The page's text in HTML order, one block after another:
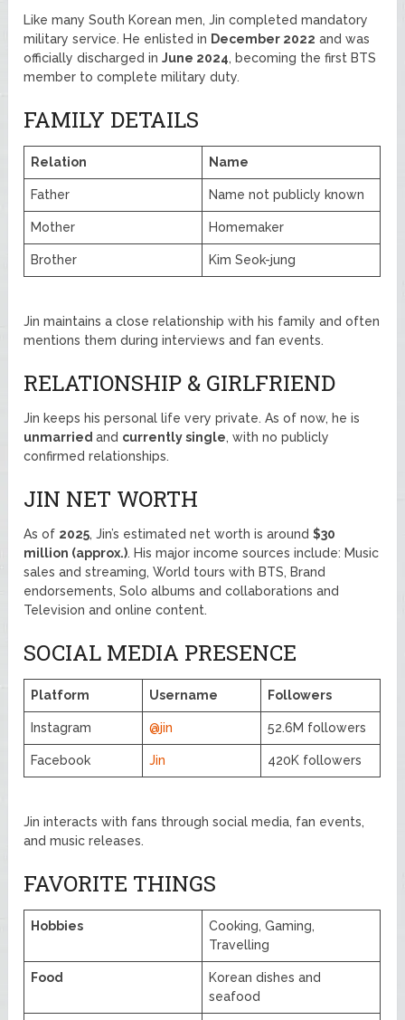
Like many South Korean men, Jin completed mandatory
military service. He enlisted in December 2022 and was
officially discharged inJune 2024, becoming the first BTS
member to complete military duty.
FAMILY DETAILS
Relation Name
Father Name not publicly known
Mother Homemaker
Brother Kim Seok-jung
Jin maintains a close relationship with his family and often
mentions them during interviews and fan events.
RELATIONSHIP & GIRLFRIEND
Jin keeps his personal life very private. As of now, he is
unmarriedand currently single, with no publicly
confirmed relationships.
JIN NET WORTH
As of 2025, Jin’s estimated net worth is around$30
million (approx.). His major income sources include: Music
sales and streaming, World tours with BTS, Brand
endorsements, Solo albums and collaborations and
Television and online content.
SOCIAL MEDIA PRESENCE
Platform Username Followers
Instagram @jin 52.6M followers
Facebook Jin 420K followers
Jin interacts with fans through social media, fan events,
and music releases.
FAVORITE THINGS
Hobbies
Cooking, Gaming,
Travelling
Food
Korean dishes and
seafood